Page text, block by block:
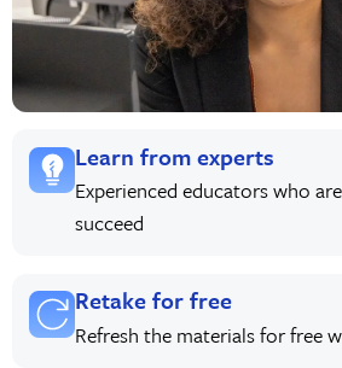
Learn from experts
Experienced educators who
succeed
Retake for free
Refresh the materials for free